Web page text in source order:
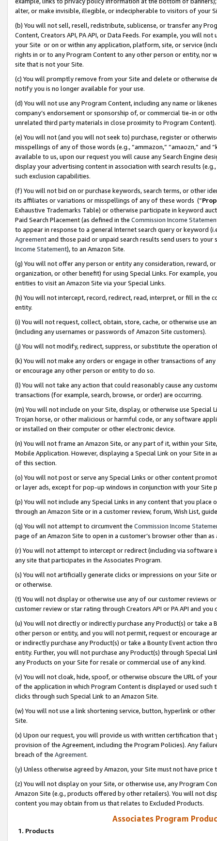
alter, or make invisible, illegible, or indecipherable to visitors of your
(b) You will not sell, resell, redistribute, sublicense, or transfer any
Content, Creators API, PA API, or Data Feeds. For example, you will
your Site or on or within any application, platform, site, or service
rights in or to any Program Content to any other person or entity, nor
site that is not your Site.
(c) You will promptly remove from your Site and delete or otherwise
notify you is no longer available for your use.
(d) You will not use any Program Content, including any name or
company’s endorsement or sponsorship of, or commercial tie-in or
unrelated third party materials in close proximity to Program Content).
(e) You will not (and you will not seek to) purchase, register or
misspellings of any of those words (e.g., “ammazon,” “amaozn,” and
available to us, upon our request you will cause any Search Engine
display your advertising content in association with search results
such exclusion capabilities.
(f) You will not bid on or purchase keywords, search terms, or other
its affiliates or variations or misspellings of any of these words (“
Exhaustive Trademarks Table) or otherwise participate in keyword
Paid Search Placement (as defined in the Commission Income
to appear in response to a general Internet search query or keyword
Agreementand those paid or unpaid search results send users to
Income Statement), to an Amazon Site.
(g) You will not offer any person or entity any consideration, reward,
organization, or other benefit) for using Special Links. For example,
entities to visit an Amazon Site via your Special Links.
(h) You will not intercept, record, redirect, read, interpret, or fill in
entity.
(i) You will not request, collect, obtain, store, cache, or otherwise use
(including any usernames or passwords of Amazon Site customers).
(j) You will not modify, redirect, suppress, or substitute the operation
(k) You will not make any orders or engage in other transactions of
or encourage any other person or entity to do so.
(l) You will not take any action that could reasonably cause any
transactions (for example, search, browse, or order) are occurring.
(m) You will not include on your Site, display, or otherwise use
Trojan horse, or other malicious or harmful code, or any software
or installed on their computer or other electronic device.
(n) You will not frame an Amazon Site, or any part of it, within your
Mobile Application. However, displaying a Special Link on your Site
of this section.
(o) You will not post or serve any Special Links or other content
or layer ads, except for pop-up windows in conjunction with your
(p) You will not include any Special Links in any content that you
through an Amazon Site or in a customer review, forum, Wish List,
(q) You will not attempt to circumvent the Commission Income
page of an Amazon Site to open in a customer’s browser other than
(r) You will not attempt to intercept or redirect (including via software
any site that participates in the Associates Program.
(s) You will not artificially generate clicks or impressions on your Site
or otherwise.
(t) You will not display or otherwise use any of our customer reviews
customer review or star rating through Creators API or PA API and
(u) You will not directly or indirectly purchase any Product(s) or take
other person or entity, and you will not permit, request or encourage
or indirectly purchase any Product(s) or take a Bounty Event action
entity. Further, you will not purchase any Product(s) through Special
any Products on your Site for resale or commercial use of any kind.
(v) You will not cloak, hide, spoof, or otherwise obscure the URL of
of the application in which Program Content is displayed or used
clicks through such Special Link to an Amazon Site.
(w) You will not use a link shortening service, button, hyperlink or
Site.
(x) Upon our request, you will provide us with written certification
provision of the Agreement, including the Program Policies). Any
breach of the Agreement.
(y) Unless otherwise agreed by Amazon, your Site must not have
(z) You will not display on your Site, or otherwise use, any Program
Amazon Site (e.g., products offered by other retailers). You will not
content you may obtain from us that relates to Excluded Products.
Associates Program
1. Products